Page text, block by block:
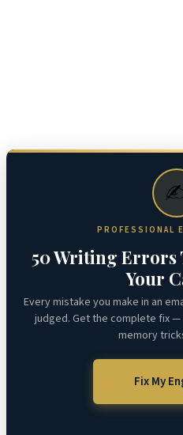
PROFESSIONAL
50 Writing Errors
Your
Every mistake you make in an
judged. Get the complete fix
memory
Fix My